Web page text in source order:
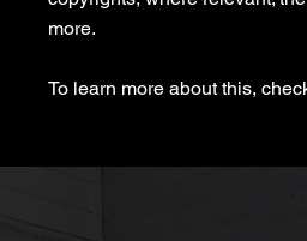
more.
To learn more about this,